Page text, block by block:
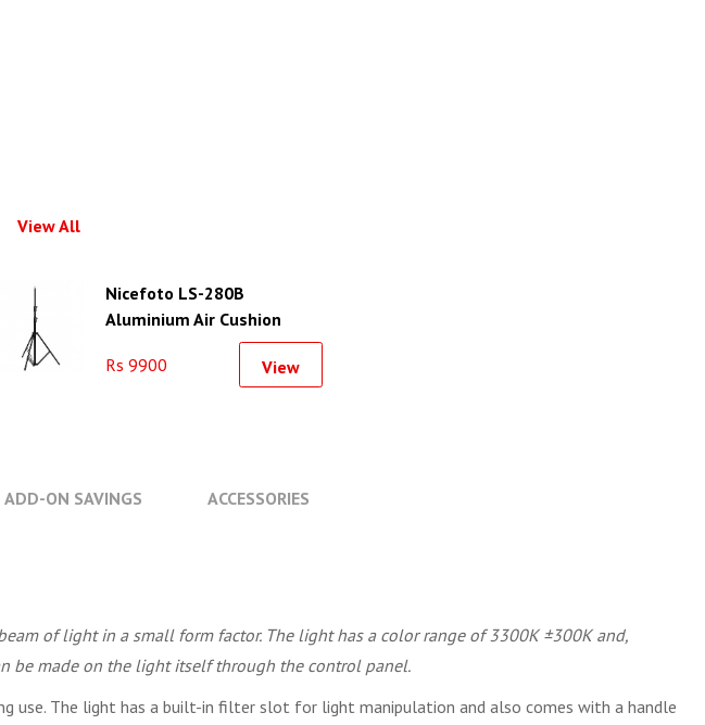
View All
Nicefoto LS-280B
Aluminium Air Cushion
Rs 9900
View
ADD-ON SAVINGS ACCESSORIES
of light in a small form factor. The light has a color range of 3300K ±300K and,
be made on the light itself through the control panel.
use. The light has a built-in filter slot for light manipulation and also comes with a handle